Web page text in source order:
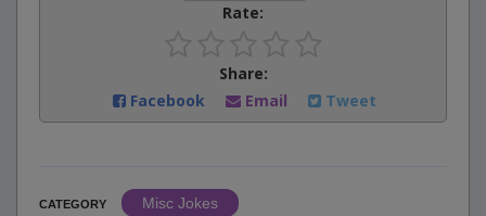
Rate:
Share:
Facebook
Email Tweet
CATEGORY
Misc Jokes